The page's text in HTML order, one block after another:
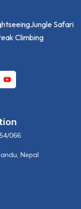
Jungle Safari
Climbing
066
Nepal